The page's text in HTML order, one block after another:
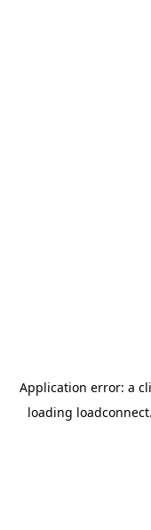
Application error: a
loading